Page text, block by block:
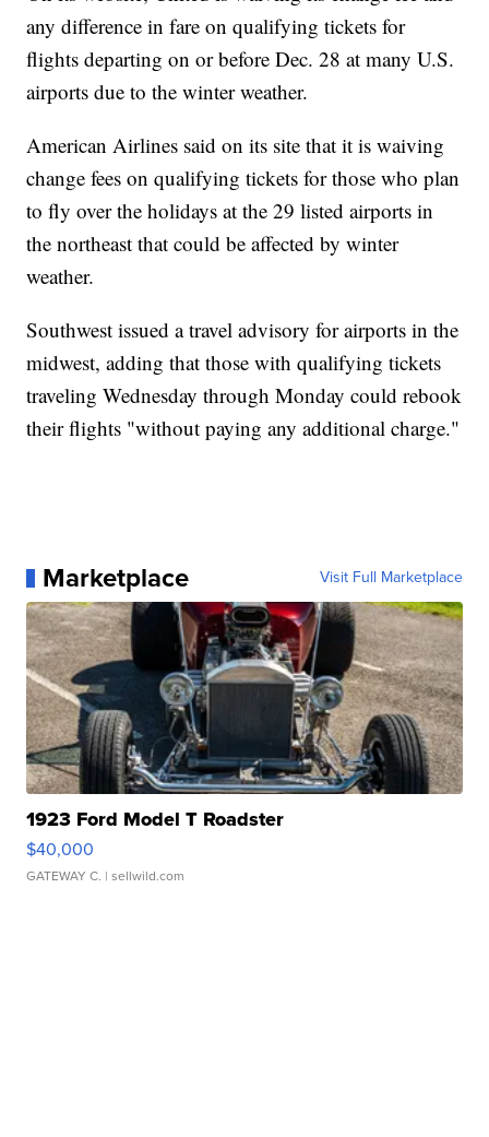
any difference in fare on qualifying tickets for
flights departing on or before Dec. 28 at many U.S.
airports due to the winter weather.
American Airlines said on its site that it is waiving
change fees on qualifying tickets for those who plan
to fly over the holidays at the 29 listed airports in
the northeast that could be affected by winter
weather.
Southwest issued a travel advisory for airports in the
midwest, adding that those with qualifying tickets
traveling Wednesday through Monday could rebook
their flights "without paying any additional charge."
Marketplace Visit Full Marketplace
1923 Ford Model T Roadster
$40,000
GATEWAY C. | sellwild.com